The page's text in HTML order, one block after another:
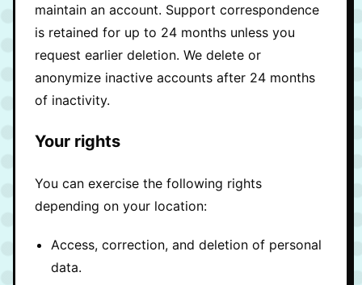
maintain an account. Support correspondence
is retained for up to 24 months unless you
request earlier deletion. We delete or
anonymize inactive accounts after 24 months
of inactivity.
Your rights
You can exercise the following rights
depending on your location:
Access, correction, and deletion of personal
data.